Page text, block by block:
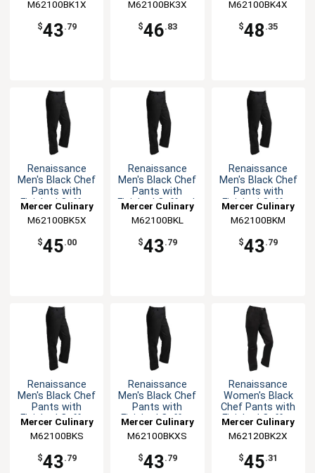
M62100BK1X
$43.79
M62100BK3X
$46.83
M62100BK4X
$48 .35
Renaissance
Men's Black Chef
Pants with
Finished Cuffs -
Mercer Culinary
M62100BK5X
$45.00
Renaissance
Men's Black Chef
Pants with
Finished Cuffs - L
Mercer Culinary
M62100BKL
$43.79
Renaissance
Men's Black Chef
Pants with
Finished Cuffs -
Mercer Culinary
M62100BKM
$43.79
Renaissance
Men's Black Chef
Pants with
Finished Cuffs -
Mercer Culinary
M62100BKS
$43.79
Renaissance
Men's Black Chef
Pants with
Finished Cuffs -
Mercer Culinary
M62100BKXS
$43.79
Renaissance
Women's Black
Chef Pants with
Finished Cuffs -
Mercer Culinary
M62120BK2X
$45.31